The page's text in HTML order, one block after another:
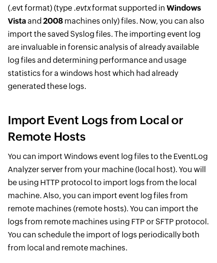
(.evt format) (type .evtxformat supported in Windows
Vista and 2008machines only) files. Now, you can also
import the saved Syslog files. The importing event log
are invaluable in forensic analysis of already available
log files and determining performance and usage
statistics for a windows host which had already
generated these logs.
Import Event Logs from Local or
Remote Hosts
You can import Windows event log files to the EventLog
Analyzer server from your machine (local host). You will
be using HTTP protocol to import logs from the local
machine. Also, you can import event log files from
remote machines (remote hosts). You can import the
logs from remote machines using FTP or SFTP protocol.
You can schedule the import of logs periodically both
from local and remote machines.